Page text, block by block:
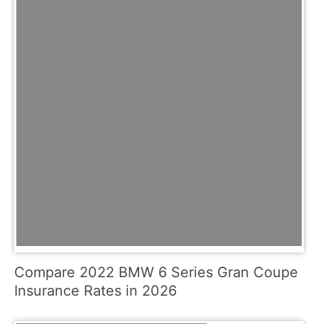
Compare 2022 BMW 6 Series Gran Coupe
Insurance Rates in 2026